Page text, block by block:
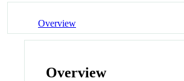
Overview
Overview